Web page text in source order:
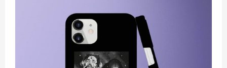
natural and original beauty. Color: Multicolor